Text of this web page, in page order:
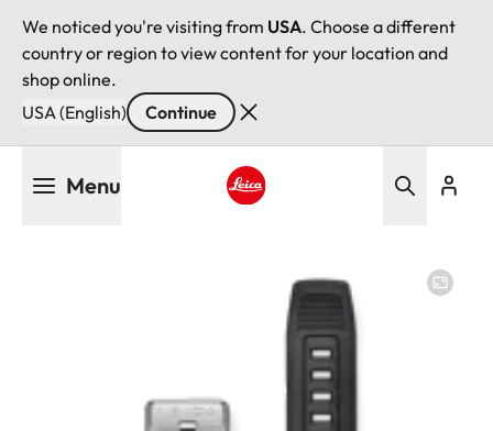
We noticed you're visiting from USA. Choose a different
country or region to view content for your location and
shop online.
USA (English)
Continue
Menu